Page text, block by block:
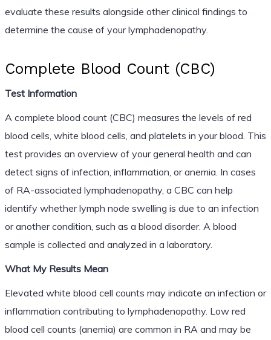
evaluate these results alongside other clinical findings to
determine the cause of your lymphadenopathy.
Complete Blood Count (CBC)
Test Information
A complete blood count (CBC) measures the levels of red
blood cells, white blood cells, and platelets in your blood. This
test provides an overview of your general health and can
detect signs of infection, inflammation, or anemia. In cases
of RA-associated lymphadenopathy, a CBC can help
identify whether lymph node swelling is due to an infection
or another condition, such as a blood disorder. A blood
sample is collected and analyzed in a laboratory.
What My Results Mean
Elevated white blood cell counts may indicate an infection or
inflammation contributing to lymphadenopathy. Low red
blood cell counts (anemia) are common in RA and may be